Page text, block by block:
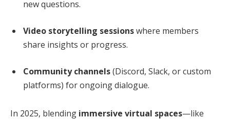
new questions.
Video storytelling sessionswhere members
share insights or progress.
Community channels(Discord, Slack, or custom
platforms) for ongoing dialogue.
In 2025, blending immersive virtual spaces—like